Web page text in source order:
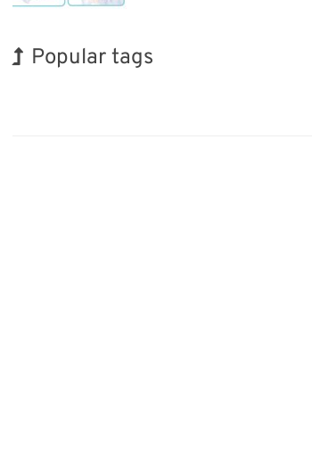
Popular tags